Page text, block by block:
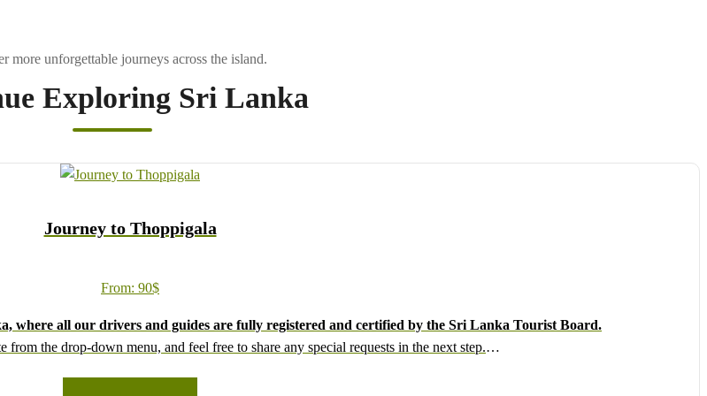
Exploring Sri Lanka
Journey to Thoppigala
From: 90$
where all our drivers and guides are fully registered and certified by the Sri Lanka Tourist Board.
from the drop-down menu, and feel free to share any special requests in the next step.